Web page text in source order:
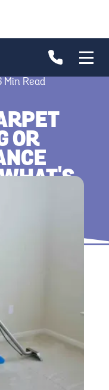
Min Read
OR